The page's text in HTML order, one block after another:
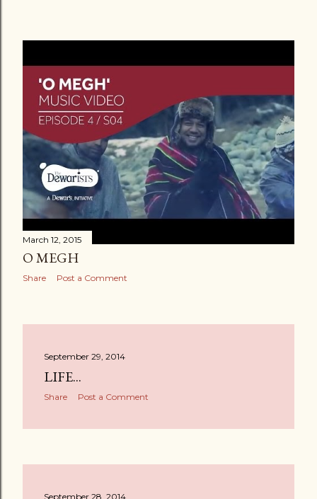
March 12, 2015
O MEGH
Share Post a Comment
September 29, 2014
LIFE...
Share Post a Comment
September 28, 2014